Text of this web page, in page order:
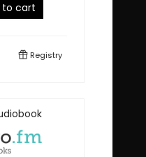
to cart
Registry